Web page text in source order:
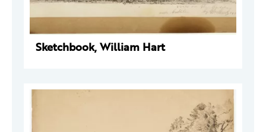
Sketchbook, William Hart